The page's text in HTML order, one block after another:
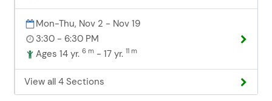
Flexible scheduling: Convenient class
times and driving sessions designed
to fit your student's busy schedule,
with easy make-up options available
for busy teenaged schedules. State
certification: Upon completion of the
Mon-Thu, Nov 2 - Nov 19
3:30 - 6:30 PM
Ages 14 yr.6 m - 17 yr.11 m
View all 4 Sections